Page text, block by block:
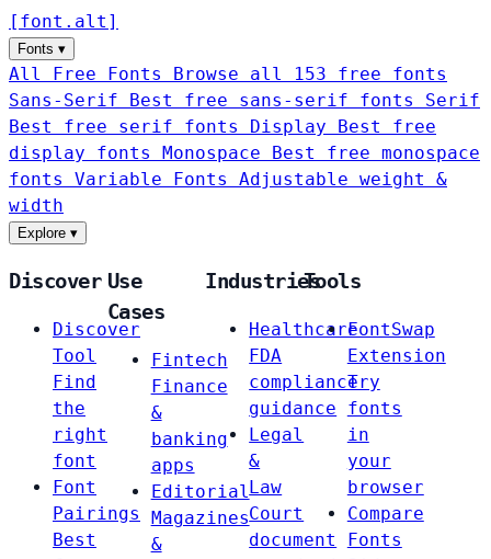
[ font . alt ]
Fonts ▾
All Free Fonts
Browse all 153 free fonts
Sans-Serif
Best free sans-serif fonts Serif
Best free serif fonts Display
Best free
display fonts Monospace
Best free monospace
fonts Variable Fonts
Adjustable weight &
width
Explore ▾
Discover
Discover
Tool
Find
the
right
font
Font
Pairings
Best
Use
Cases
Fintech
Finance
&
banking
apps
Editorial
Magazines
&
Industries
Healthcare
FDA
compliance
guidance
Legal
&
Law
Court
document
Tools
FontSwap
Extension
Try
fonts
in
your
browser
Compare
Fonts